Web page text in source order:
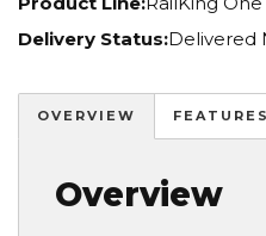
Delivery Status:Delivered
OVERVIEW FEATURES
Overview